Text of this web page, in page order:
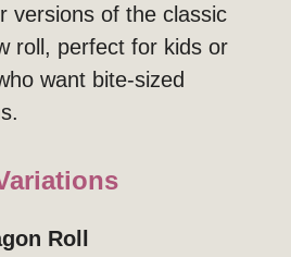
versions of the classic
roll, perfect for kids or
want bite-sized
Roll